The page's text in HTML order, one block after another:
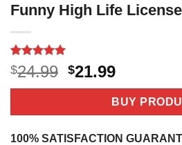
Funny High Life
Rated5
out of 5
based on
4
$24.99 Original
price
$24.99.
$21.99Current
price
is:
$21.99.
BUY
100% SATISFACTION